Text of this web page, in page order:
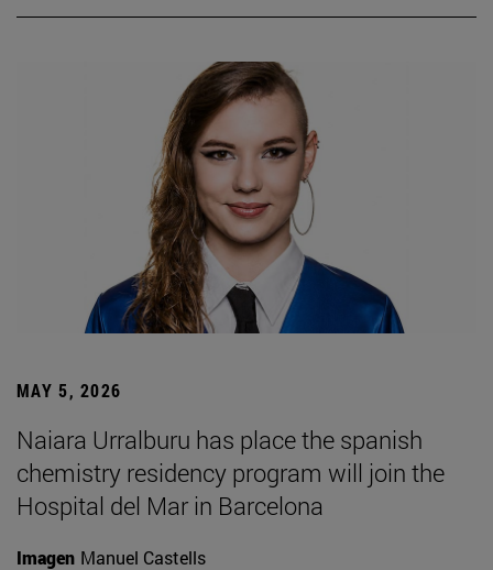
MAY 5, 2026
Naiara Urralburu has place the spanish
chemistry residency program will join the
Hospital del Mar in Barcelona
Imagen Manuel Castells